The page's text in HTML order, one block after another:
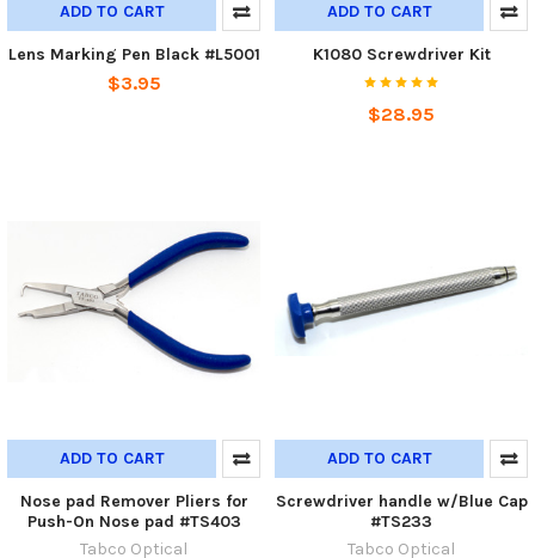
ADD TO CART
Lens Marking Pen Black #L5001
$3.95
ADD TO CART
K1080 Screwdriver Kit
$28.95
ADD TO CART
Nose pad Remover Pliers for
Push-On Nose pad #TS403
Tabco Optical
ADD TO CART
Screwdriver handle w/Blue Cap
#TS233
Tabco Optical